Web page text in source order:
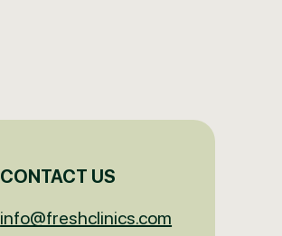
CONTACT US
info@freshclinics.com